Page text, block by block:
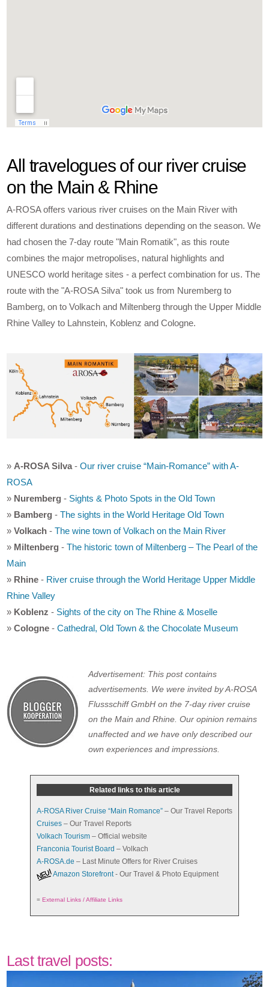
All travelogues of our river cruise
on the Main & Rhine
A-ROSA offers various river cruises on the Main River with
different durations and destinations depending on the season. We
had chosen the 7-day route "Main Romatik", as this route
combines the major metropolises, natural highlights and
UNESCO world heritage sites - a perfect combination for us. The
route with the "A-ROSA Silva" took us from Nuremberg to
Bamberg, on to Volkach and Miltenberg through the Upper Middle
Rhine Valley to Lahnstein, Koblenz and Cologne.
» A-ROSA Silva -Our river cruise “Main-Romance” with A-
ROSA
» Nuremberg - Sights & Photo Spots in the Old Town
» Bamberg -The sights in the World Heritage Old Town
»Volkach -The wine town of Volkach on the Main River
» Miltenberg -The historic town of Miltenberg – The Pearl of the
Main
» Rhine - River cruise through the World Heritage Upper Middle
Rhine Valley
» Koblenz - Sights of the city on The Rhine & Moselle
»Cologne -Cathedral, Old Town & the Chocolate Museum
Advertisement: This post contains
advertisements. We were invited by A-ROSA
Flussschiff GmbH on the 7-day river cruise
on the Main and Rhine. Our opinion remains
unaffected and we have only described our
own experiences and impressions.
Related links to this article
A-ROSA River Cruise “Main Romance” – Our Travel Reports
Cruises – Our Travel Reports
Volkach Tourism – Official website
Franconia Tourist Board – Volkach
A-ROSA.de – Last Minute Offers for River Cruises
Amazon Storefront- Our Travel & Photo Equipment
= External Links / Affiliate Links
Last travel posts: